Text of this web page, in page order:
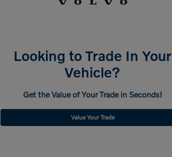
Looking to Trade In Your
Vehicle?
Get the Value of Your Trade in Seconds!
Value Your Trade